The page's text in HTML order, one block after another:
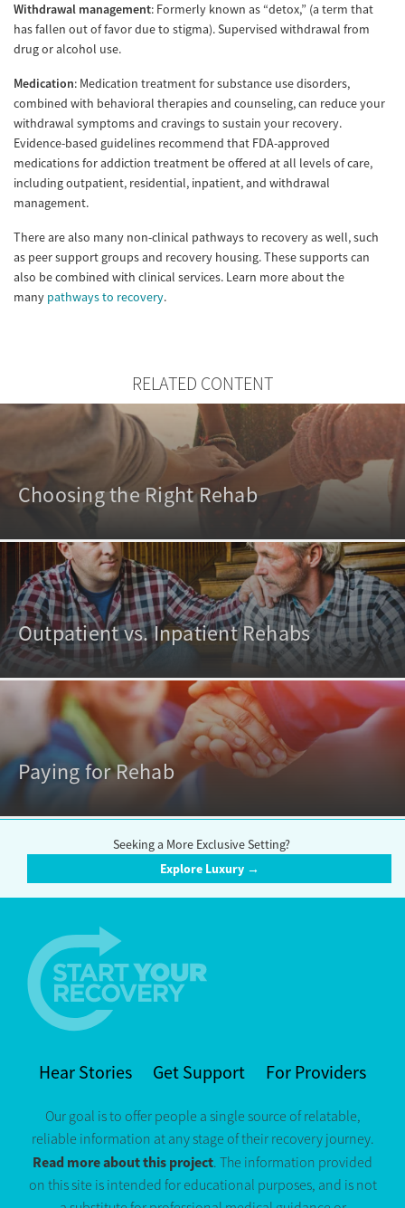
Withdrawal management: Formerly known as “detox,” (a term that
has fallen out of favor due to stigma). Supervised withdrawal from
drug or alcohol use.
Medication: Medication treatment for substance use disorders,
combined with behavioral therapies and counseling, can reduce your
withdrawal symptoms and cravings to sustain your recovery.
Evidence-based guidelines recommend that FDA-approved
medications for addiction treatment be offered at all levels of care,
including outpatient, residential, inpatient, and withdrawal
management.
There are also many non-clinical pathways to recovery as well, such
as peer support groups and recovery housing. These supports can
also be combined with clinical services. Learn more about the
many pathways to recovery.
RELATED CONTENT
Choosing the Right Rehab
Outpatient vs. Inpatient Rehabs
Paying for Rehab
Seeking a More Exclusive Setting?
Explore Luxury →
Hear Stories Get Support For Providers
Our goal is to offer people a single source of relatable,
reliable information at any stage of their recovery journey.
Read more about this project. The information provided
on this site is intended for educational purposes, and is not